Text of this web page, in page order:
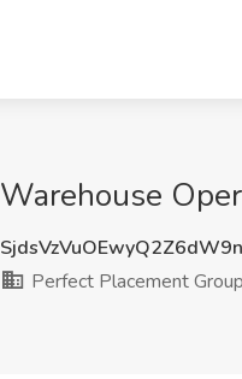
Warehouse
Perfect Placement